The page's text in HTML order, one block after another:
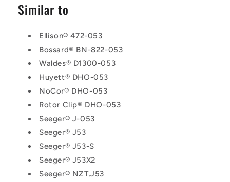
Similar to
Ellison® 472-053
Bossard® BN-822-053
Waldes® D1300-053
Huyett® DHO-053
NoCor® DHO-053
Rotor Clip® DHO-053
Seeger® J-053
Seeger® J53
Seeger® J53-S
Seeger® J53X2
Seeger® NZT.J53